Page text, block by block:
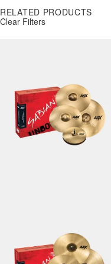
RELATED PRODUCTS
Clear Filters